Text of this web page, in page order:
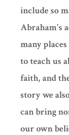
include so
Abraham's
many
to teach us
faith, and
story we
can bring
our own